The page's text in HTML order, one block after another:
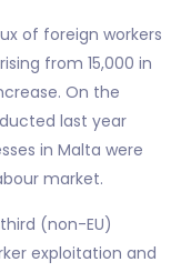
of foreign workers
from 15,000 in
On the
last year
in Malta were
market.
(non-EU)
exploitation and